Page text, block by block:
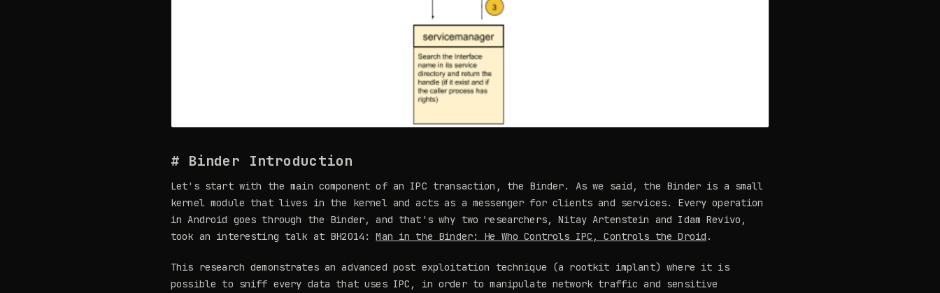
# Binder Introduction
Let's start with the main component of an IPC transaction, the Binder. As we said, the Binder is a small
kernel module that lives in the kernel and acts as a messenger for clients and services. Every operation
in Android goes through the Binder, and that's why two researchers, Nitay Artenstein and Idam Revivo,
took an interesting talk at BH2014:Man in the Binder: He Who Controls IPC, Controls the Droid .
This research demonstrates an advanced post exploitation technique (a rootkit implant) where it is
possible to sniff every data that uses IPC, in order to manipulate network traffic and sensitive